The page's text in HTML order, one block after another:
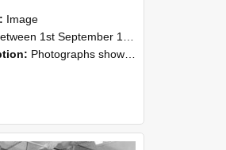
Image
1st September 1985 and 30th September 1985
Photographs showing NZAEI staff demonstrating equipment, machinery, and engineering processes during Open Days in September 1985, Lincoln College.